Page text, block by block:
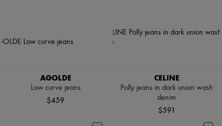
AGOLDE
Low curve jeans
$459
CELINE
Polly jeans in dark union wash
denim
$591